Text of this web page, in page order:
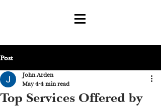
Post
Top Services Offered by
John Arden
May 4 4 min read